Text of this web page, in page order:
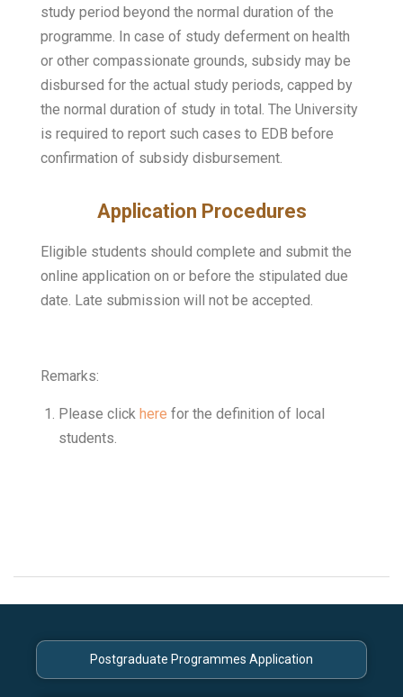
study period beyond the normal duration of the
programme. In case of study deferment on health
or other compassionate grounds, subsidy may be
disbursed for the actual study periods, capped by
the normal duration of study in total. The University
is required to report such cases to EDB before
confirmation of subsidy disbursement.
Application Procedures
Eligible students should complete and submit the
online application on or before the stipulated due
date. Late submission will not be accepted.
Remarks:
Please click here for the definition of local
students.
Postgraduate Programmes Application